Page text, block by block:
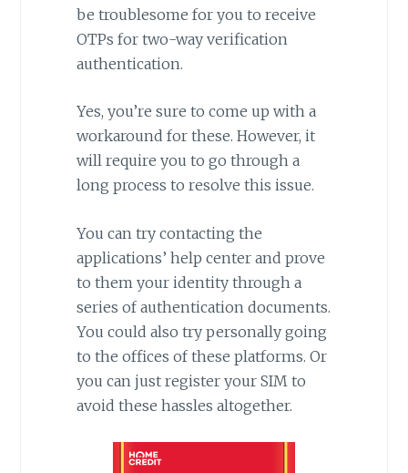
be troublesome for you to receive
OTPs for two-way verification
authentication.
Yes, you’re sure to come up with a
workaround for these. However, it
will require you to go through a
long process to resolve this issue.
You can try contacting the
applications’ help center and prove
to them your identity through a
series of authentication documents.
You could also try personally going
to the offices of these platforms. Or
you can just register your SIM to
avoid these hassles altogether.